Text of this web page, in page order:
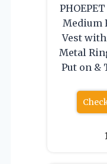
Medium
Vest
Metal
Put on &